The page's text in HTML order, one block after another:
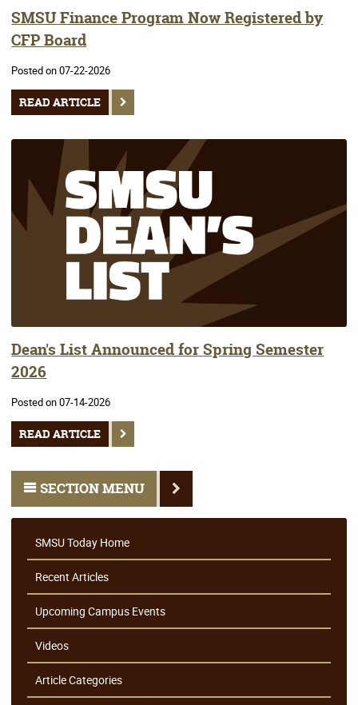
SMSU Finance Program Now Registered by
CFP Board
Posted on 07-22-2026
READ ARTICLE
Dean's List Announced for Spring Semester
2026
Posted on 07-14-2026
READ ARTICLE
SECTION MENU
SMSU Today Home
Recent Articles
Upcoming Campus Events
Videos
Article Categories